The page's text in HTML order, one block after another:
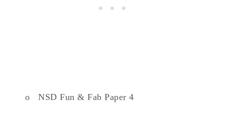
o NSD Fun & Fab Paper 4